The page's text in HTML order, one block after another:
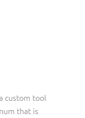
custom tool
that is